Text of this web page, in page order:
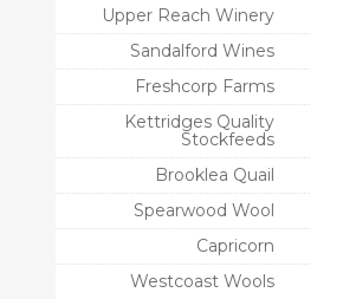
Upper Reach Winery
Sandalford Wines
Freshcorp Farms
Kettridges Quality
Stockfeeds
Brooklea Quail
Spearwood Wool
Capricorn
Westcoast Wools